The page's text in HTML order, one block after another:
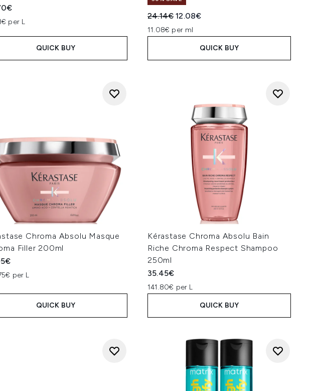
per L
QUICK BUY
Recommended Retail Price:
24.14€Current price:
12.08€
11.08€ per ml
QUICK BUY
Chroma Absolu Masque
Filler 200ml
per L
QUICK BUY
Kérastase Chroma Absolu Bain
Riche Chroma Respect Shampoo
250ml
35.45€
141.80€ per L
QUICK BUY